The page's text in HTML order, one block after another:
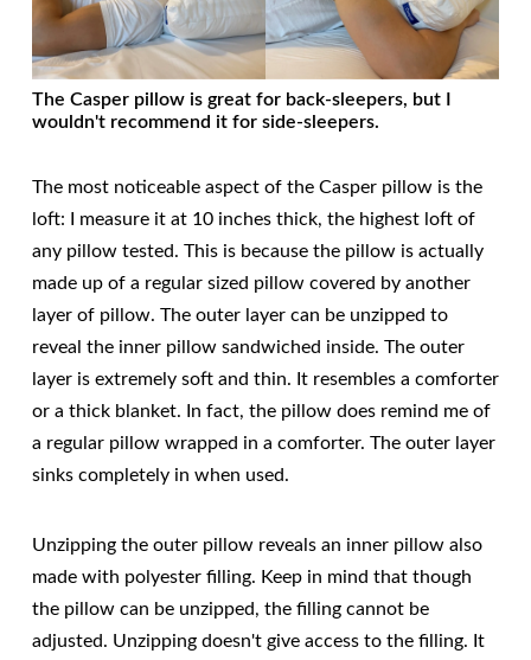
The Casper pillow is great for back-sleepers, but I
wouldn't recommend it for side-sleepers.
The most noticeable aspect of the Casper pillow is the
loft: I measure it at 10 inches thick, the highest loft of
any pillow tested. This is because the pillow is actually
made up of a regular sized pillow covered by another
layer of pillow. The outer layer can be unzipped to
reveal the inner pillow sandwiched inside. The outer
layer is extremely soft and thin. It resembles a comforter
or a thick blanket. In fact, the pillow does remind me of
a regular pillow wrapped in a comforter. The outer layer
sinks completely in when used.
Unzipping the outer pillow reveals an inner pillow also
made with polyester filling. Keep in mind that though
the pillow can be unzipped, the filling cannot be
adjusted. Unzipping doesn't give access to the filling. It